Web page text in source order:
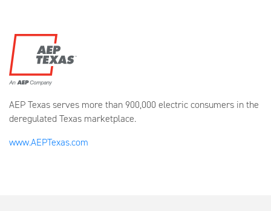
AEP Texas serves more than 900,000 electric consumers in the
deregulated Texas marketplace.
www.AEPTexas.com